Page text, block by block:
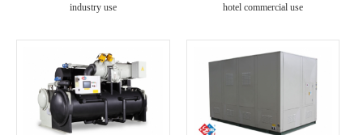
industry use
hotel commercial use